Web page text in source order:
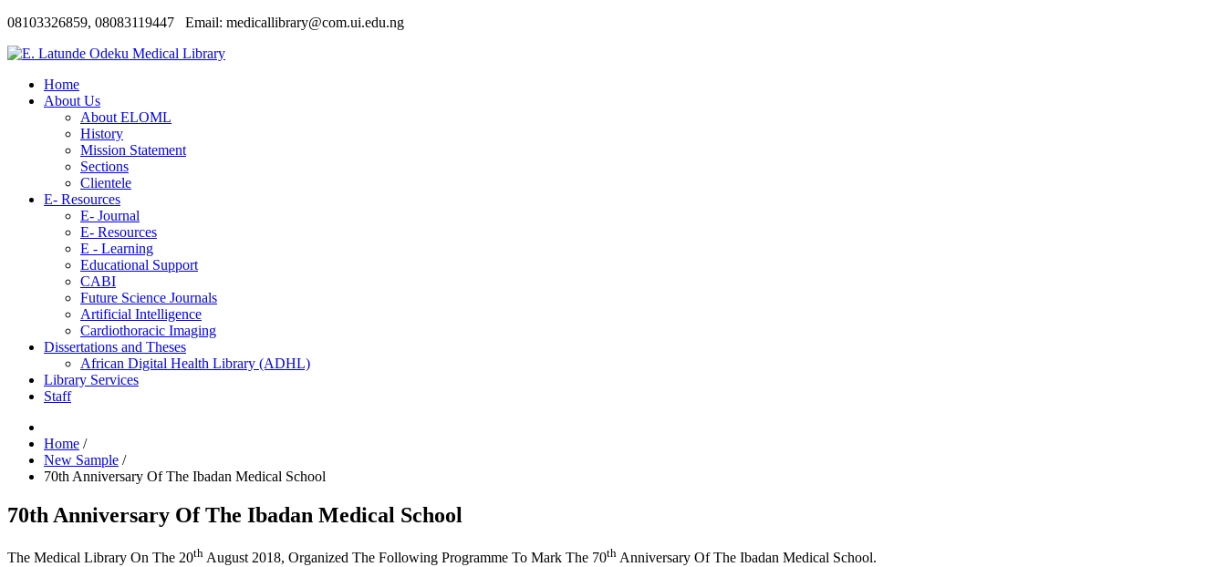
08103326859, 08083119447 Email: medicallibrary@com.ui.edu.ng
Home
About Us
About ELOML
History
Mission Statement
Sections
Clientele
E- Resources
E- Journal
E- Resources
E - Learning
Educational Support
CABI
Future Science Journals
Artificial Intelligence
Cardiothoracic Imaging
Dissertations and Theses
African Digital Health Library (ADHL)
Library Services
Staff
Home /
New Sample /
70th Anniversary Of The Ibadan Medical School
70th Anniversary Of The Ibadan Medical School
The Medical Library On The 20th August 2018, Organized The Following Programme To Mark The 70th Anniversary Of The Ibadan Medical School.